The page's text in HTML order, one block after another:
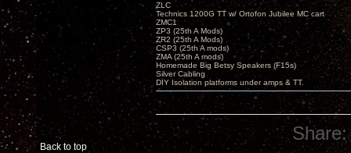
Back to top
ZLC
Technics 1200G TT w/ Ortofon Jubilee MC cart
ZMC1
ZP3 (25th A Mods)
ZR2 (25th A Mods)
CSP3 (25th A mods)
ZMA (25th A mods)
Homemade Big Betsy Speakers (F15s)
Silver Cabling
DIY Isolation platforms under amps & TT.
Share: